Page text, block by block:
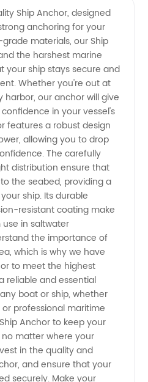
Ship Anchor, designed
anchoring for your
materials, our Ship
the harshest marine
your ship stays secure and
Whether you're out at
harbor, our anchor will give
in your vessel's
features a robust design
allowing you to drop
The carefully
distribution ensure that
the seabed, providing a
ship. Its durable
resistant coating make
in saltwater
the importance of
which is why we have
to meet the highest
reliable and essential
boat or ship, whether
professional maritime
Anchor to keep your
matter where your
in the quality and
and ensure that your
securely. Make your